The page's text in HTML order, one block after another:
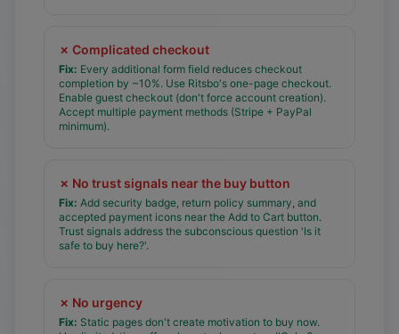
✗ Complicated checkout
Fix: Every additional form field reduces checkout
completion by ~10%. Use Ritsbo's one-page checkout.
Enable guest checkout (don't force account creation).
Accept multiple payment methods (Stripe + PayPal
minimum).
✗ No trust signals near the buy button
Fix: Add security badge, return policy summary, and
accepted payment icons near the Add to Cart button.
Trust signals address the subconscious question 'Is it
safe to buy here?'.
✗ No urgency
Fix: Static pages don't create motivation to buy now.